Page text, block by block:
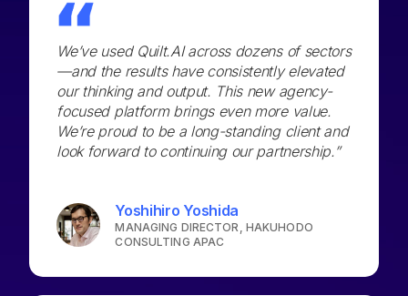
We’ve used Quilt.AI across dozens of sectors
—and the results have consistently elevated
our thinking and output. This new agency-
focused platform brings even more value.
We’re proud to be a long-standing client and
look forward to continuing our partnership.”
Yoshihiro Yoshida
MANAGING DIRECTOR, HAKUHODO
CONSULTING APAC